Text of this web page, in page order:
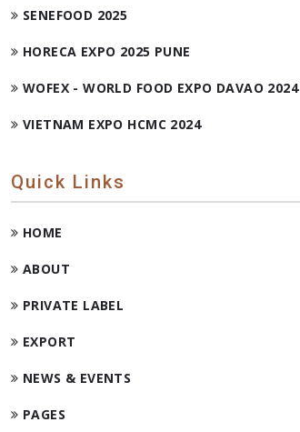
SENEFOOD 2025
HORECA EXPO 2025 PUNE
WOFEX - WORLD FOOD EXPO DAVAO 2024
VIETNAM EXPO HCMC 2024
Quick Links
HOME
ABOUT
PRIVATE LABEL
EXPORT
NEWS & EVENTS
PAGES